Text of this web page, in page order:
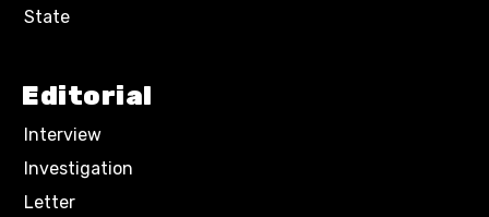
State
Editorial
Interview
Investigation
Letter